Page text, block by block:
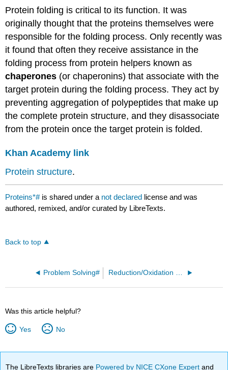
Protein folding is critical to its function. It was
originally thought that the proteins themselves were
responsible for the folding process. Only recently was
it found that often they receive assistance in the
folding process from protein helpers known as
chaperones (or chaperonins) that associate with the
target protein during the folding process. They act by
preventing aggregation of polypeptides that make up
the complete protein structure, and they disassociate
from the protein once the target protein is folded.
Khan Academy link
Protein structure.
Proteins*#is shared under a not declared license and was
authored, remixed, and/or curated by LibreTexts.
Back to top
Problem Solving# Reduction/Oxidation Reactions#
Was this article helpful?
Yes No
The LibreTexts libraries are Powered by NICE CXone Expertand